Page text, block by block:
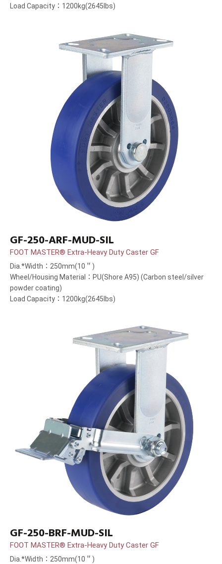
Load Capacity：1200kg(2645lbs)
GF-250-ARF-MUD-SIL
FOOT MASTER® Extra-Heavy Duty Caster GF
Dia.*Width：250mm(10＂)
Wheel/Housing Material：PU(Shore A95) (Carbon steel/silver
powder coating)
Load Capacity：1200kg(2645lbs)
GF-250-BRF-MUD-SIL
FOOT MASTER® Extra-Heavy Duty Caster GF
Dia.*Width：250mm(10＂)